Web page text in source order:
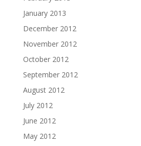
January 2013
December 2012
November 2012
October 2012
September 2012
August 2012
July 2012
June 2012
May 2012